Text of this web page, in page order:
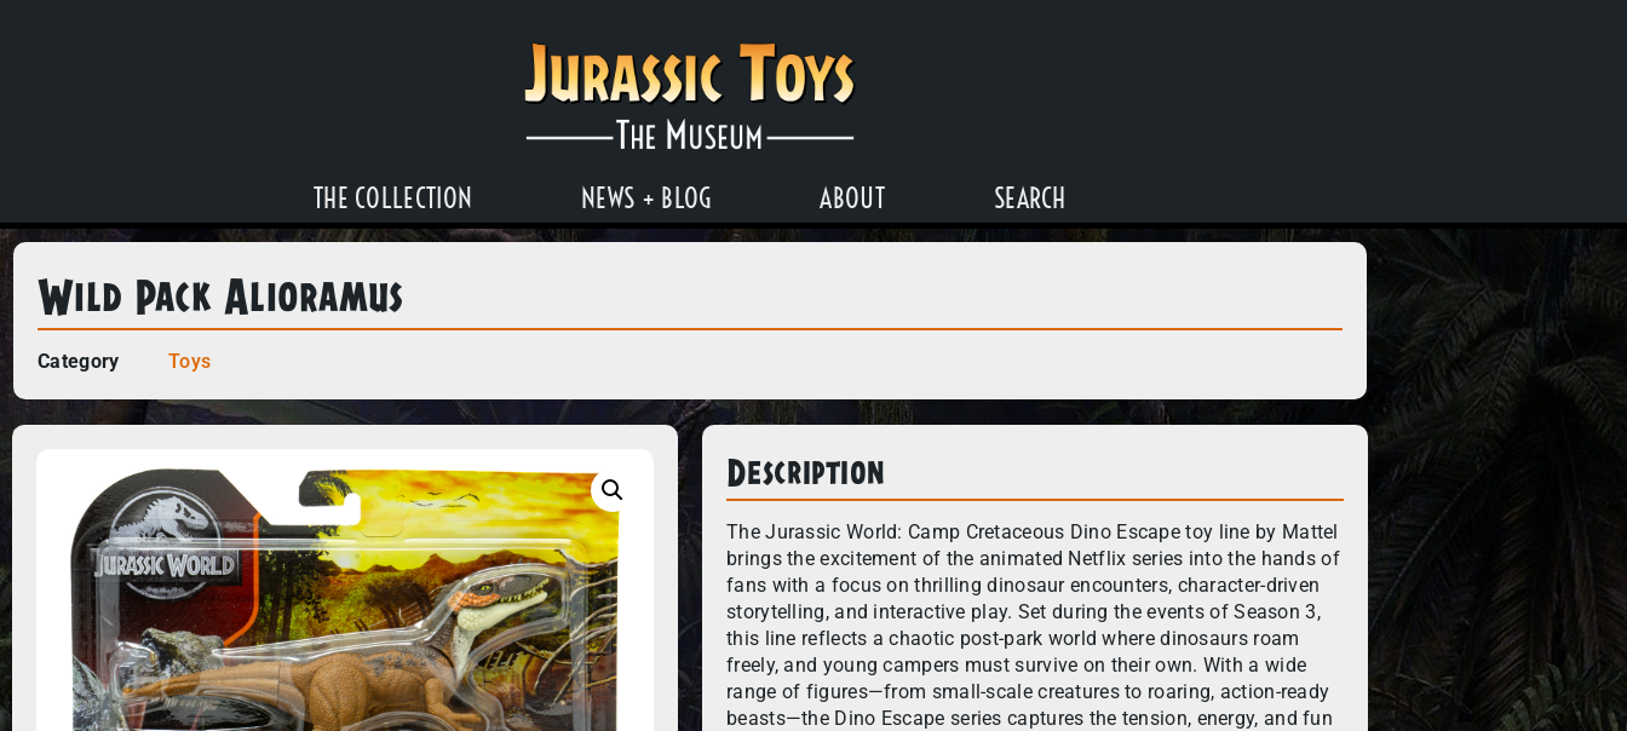
THE COLLECTION NEWS + BLOG ABOUT SEARCH
Wild Pack Alioramus
Category Toys
Description
The Jurassic World: Camp Cretaceous Dino Escape toy line by Mattel
brings the excitement of the animated Netflix series into the hands of
fans with a focus on thrilling dinosaur encounters, character-driven
storytelling, and interactive play. Set during the events of Season 3,
this line reflects a chaotic post-park world where dinosaurs roam
freely, and young campers must survive on their own. With a wide
range of figures—from small-scale creatures to roaring, action-ready
beasts—the Dino Escape series captures the tension, energy, and fun